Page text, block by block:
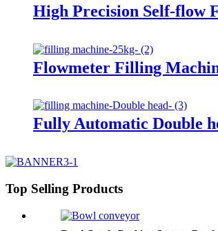
High Precision Self-flow
Flowmeter Filling
Fully Automatic Double
Top Selling Products